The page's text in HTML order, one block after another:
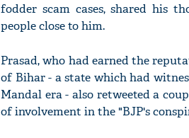
fodder scam cases, shared his
people close to him.
Prasad, who had earned the
of Bihar - a state which had
Mandal era - also retweeted a
of involvement in the "BJP's